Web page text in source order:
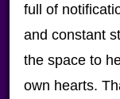
full of
and constant
the space to
own hearts.